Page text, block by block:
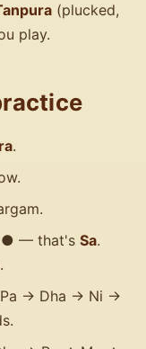
(plucked,
play.
.
● — that's Sa.
→ Dha → Ni →